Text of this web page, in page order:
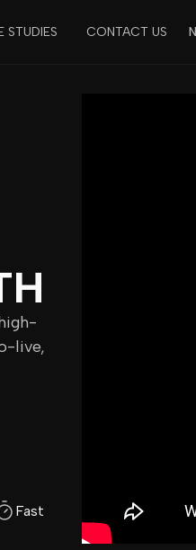
STUDIES CONTACT US
live,
Fast Turnaround